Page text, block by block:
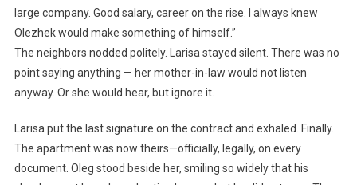
large company. Good salary, career on the rise. I always knew
Olezhek would make something of himself.”
The neighbors nodded politely. Larisa stayed silent. There was no
point saying anything — her mother-in-law would not listen
anyway. Or she would hear, but ignore it.
Larisa put the last signature on the contract and exhaled. Finally.
The apartment was now theirs—officially, legally, on every
document. Oleg stood beside her, smiling so widely that his